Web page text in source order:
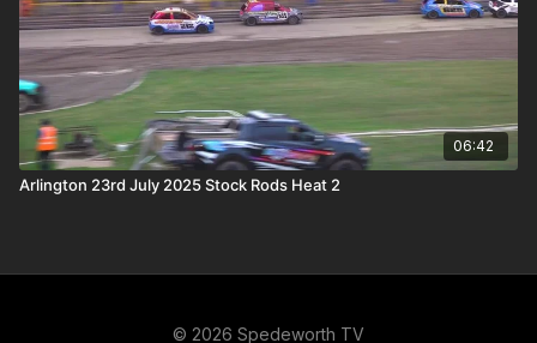
06:42
Arlington 23rd July 2025 Stock Rods Heat 2
© 2026 Spedeworth TV